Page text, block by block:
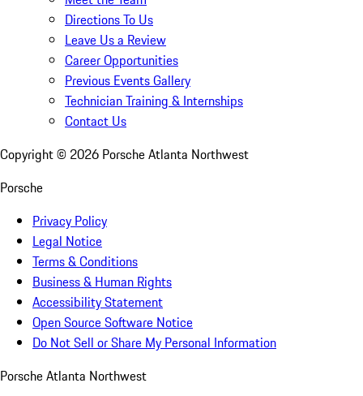
Directions To Us
Leave Us a Review
Career Opportunities
Previous Events Gallery
Technician Training & Internships
Contact Us
Copyright © 2026 Porsche Atlanta Northwest
Porsche
Privacy Policy
Legal Notice
Terms & Conditions
Business & Human Rights
Accessibility Statement
Open Source Software Notice
Do Not Sell or Share My Personal Information
Porsche Atlanta Northwest